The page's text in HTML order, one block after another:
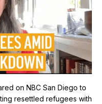
on NBC San Diego to
resettled refugees with